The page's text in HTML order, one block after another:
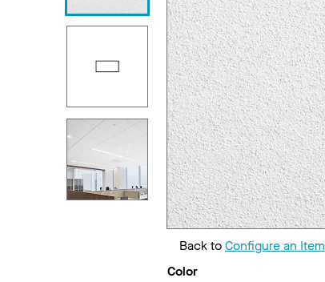
Back toConfigure an Item
Color